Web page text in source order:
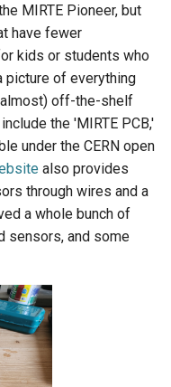
MIRTE Pioneer, but
have fewer
kids or students who
picture of everything
off-the-shelf
the 'MIRTE PCB,'
under the CERN open
also provides
through wires and a
a whole bunch of
sensors, and some